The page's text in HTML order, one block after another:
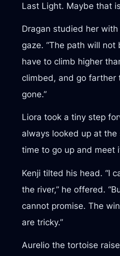
Last Light. Maybe that
Dragan studied her
gaze. “The path will not
have to climb higher
climbed, and go farther
gone.”
Liora took a tiny step
always looked up at the
time to go up and meet
Kenji tilted his head. “I
the river,” he offered.
cannot promise. The
are tricky.”
Aurelio the tortoise